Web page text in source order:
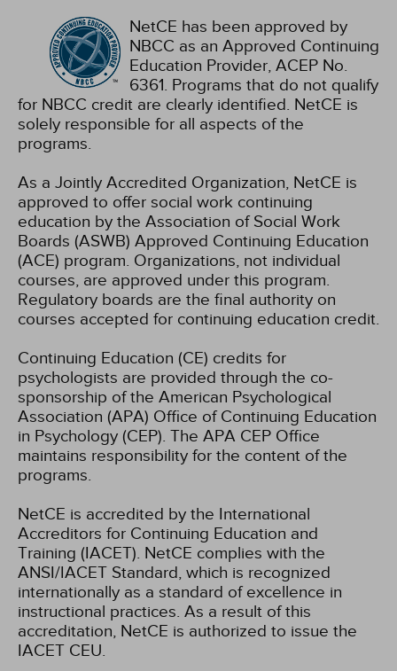
NetCE has been approved by
NBCC as an Approved Continuing
Education Provider, ACEP No.
6361. Programs that do not qualify
for NBCC credit are clearly identified. NetCE is
solely responsible for all aspects of the
programs.
As a Jointly Accredited Organization, NetCE is
approved to offer social work continuing
education by the Association of Social Work
Boards (ASWB) Approved Continuing Education
(ACE) program. Organizations, not individual
courses, are approved under this program.
Regulatory boards are the final authority on
courses accepted for continuing education credit.
Continuing Education (CE) credits for
psychologists are provided through the co-
sponsorship of the American Psychological
Association (APA) Office of Continuing Education
in Psychology (CEP). The APA CEP Office
maintains responsibility for the content of the
programs.
NetCE is accredited by the International
Accreditors for Continuing Education and
Training (IACET). NetCE complies with the
ANSI/IACET Standard, which is recognized
internationally as a standard of excellence in
instructional practices. As a result of this
accreditation, NetCE is authorized to issue the
IACET CEU.